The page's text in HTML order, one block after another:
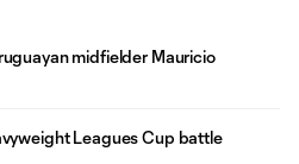
midfielder Mauricio
Leagues Cup battle